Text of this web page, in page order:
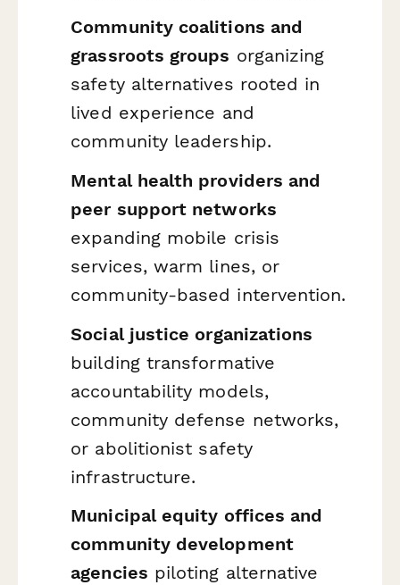
Community coalitions and
grassroots groups organizing
safety alternatives rooted in
lived experience and
community leadership.
Mental health providers and
peer support networks
expanding mobile crisis
services, warm lines, or
community-based intervention.
Social justice organizations
building transformative
accountability models,
community defense networks,
or abolitionist safety
infrastructure.
Municipal equity offices and
community development
agencies piloting alternative